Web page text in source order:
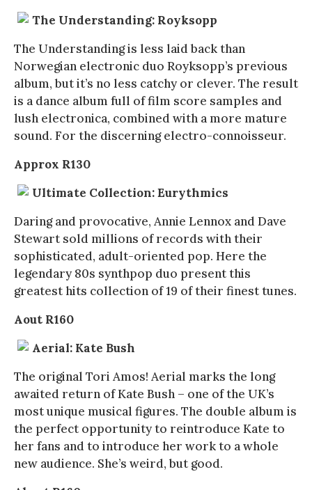
The Understanding: Royksopp
The Understanding is less laid back than
Norwegian electronic duo Royksopp’s previous
album, but it’s no less catchy or clever. The result
is a dance album full of film score samples and
lush electronica, combined with a more mature
sound. For the discerning electro-connoisseur.
Approx R130
Ultimate Collection: Eurythmics
Daring and provocative, Annie Lennox and Dave
Stewart sold millions of records with their
sophisticated, adult-oriented pop. Here the
legendary 80s synthpop duo present this
greatest hits collection of 19 of their finest tunes.
Aout R160
Aerial: Kate Bush
The original Tori Amos! Aerial marks the long
awaited return of Kate Bush – one of the UK’s
most unique musical figures. The double album is
the perfect opportunity to reintroduce Kate to
her fans and to introduce her work to a whole
new audience. She’s weird, but good.